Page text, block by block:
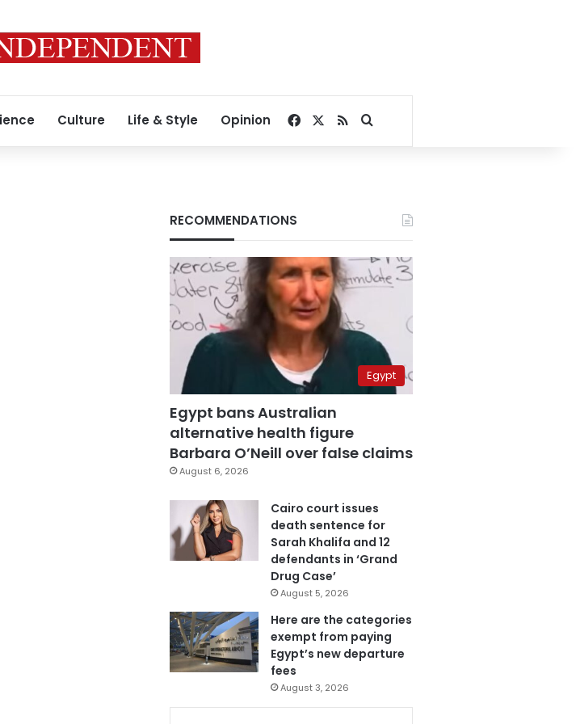
Culture Life & Style Opinion Facebook
RSSSearch for
RECOMMENDATIONS
Egypt
Egypt bans Australian
alternative health figure
Barbara O’Neill over false claims
August 6, 2026
Cairo court issues
death sentence for
Sarah Khalifa and 12
defendants in ‘Grand
Drug Case’
August 5, 2026
Here are the categories
exempt from paying
Egypt’s new departure
fees
August 3, 2026